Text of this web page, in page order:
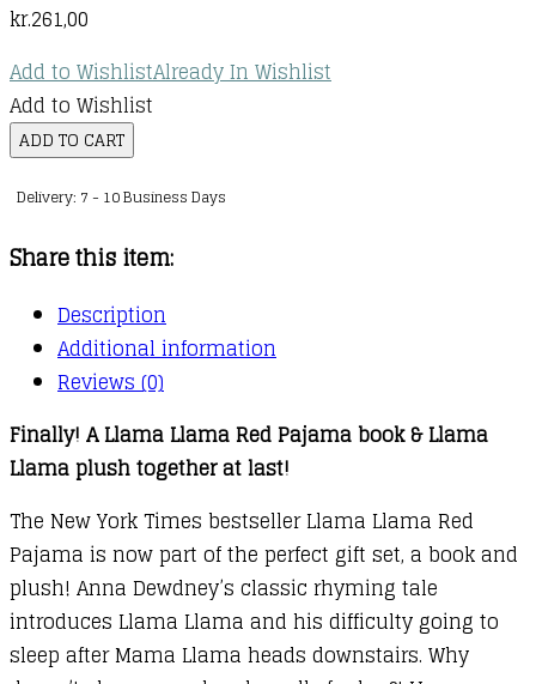
kr.261,00
Add to WishlistAlready In Wishlist
Add to Wishlist
Llama
Red
Book
and
Plush
quantity
ADD TO CART
Delivery: 7 - 10 Business Days
Share this item:
Description
Additional information
Reviews (0)
Finally! A Llama Llama Red Pajama book & Llama
Llama plush together at last!
The New York Times bestseller Llama Llama Red
Pajama is now part of the perfect gift set, a book and
plush! Anna Dewdney’s classic rhyming tale
introduces Llama Llama and his difficulty going to
sleep after Mama Llama heads downstairs. Why